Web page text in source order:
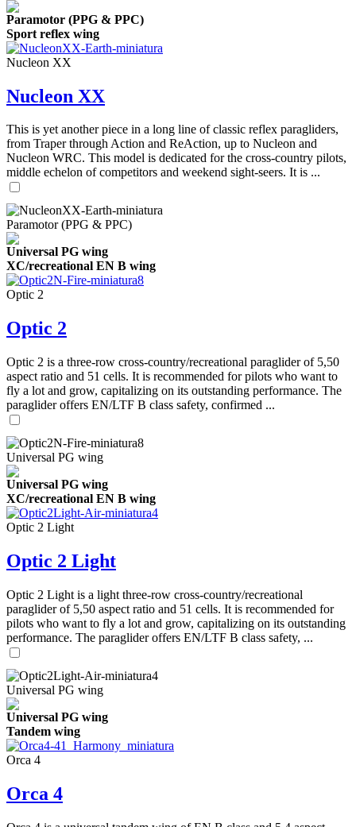
Paramotor (PPG & PPC)
Sport reflex wing
Nucleon XX
Nucleon XX
This is yet another piece in a long line of classic reflex paragliders,
from Traper through Action and ReAction, up to Nucleon and
Nucleon WRC. This model is dedicated for the cross-country pilots,
middle echelon of competitors and weekend sight-seers. It is ...
Paramotor (PPG & PPC)
Universal PG wing
XC/recreational EN B wing
Optic 2
Optic 2
Optic 2 is a three-row cross-country/recreational paraglider of 5,50
aspect ratio and 51 cells. It is recommended for pilots who want to
fly a lot and grow, capitalizing on its outstanding performance. The
paraglider offers EN/LTF B class safety, confirmed ...
Universal PG wing
Universal PG wing
XC/recreational EN B wing
Optic 2 Light
Optic 2 Light
Optic 2 Light is a light three-row cross-country/recreational
paraglider of 5,50 aspect ratio and 51 cells. It is recommended for
pilots who want to fly a lot and grow, capitalizing on its outstanding
performance. The paraglider offers EN/LTF B class safety, ...
Universal PG wing
Universal PG wing
Tandem wing
Orca 4
Orca 4